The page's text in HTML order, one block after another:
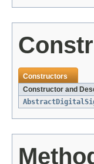
Constructors
Constructor and